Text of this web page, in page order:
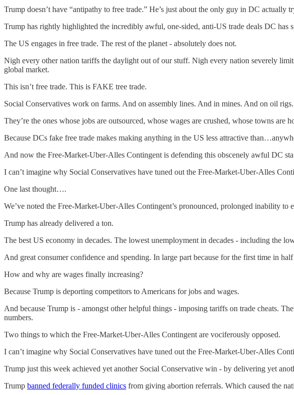
Trump doesn’t have “antipathy to free trade.” He’s just about the only guy in DC actually
Trump has rightly highlighted the incredibly awful, one-sided, anti-US trade deals DC
The US engages in free trade. The rest of the planet - absolutely does not.
Nigh every other nation tariffs the daylight out of our stuff. Nigh every nation severely
global market.
This isn’t free trade. This is FAKE tree trade.
Social Conservatives work on farms. And on assembly lines. And in mines. And on oil rigs.
They’re the ones whose jobs are outsourced, whose wages are crushed, whose towns are
Because DCs fake free trade makes making anything in the US less attractive
And now the Free-Market-Uber-Alles Contingent is defending this obscenely awful DC
I can’t imagine why Social Conservatives have tuned out the Free-Market-Uber-Alles
One last thought….
We’ve noted the Free-Market-Uber-Alles Contingent’s pronounced, prolonged inability to
Trump has already delivered a ton.
The best US economy in decades. The lowest unemployment in decades - including the
And great consumer confidence and spending. In large part because for the first time in
How and why are wages finally increasing?
Because Trump is deporting competitors to Americans for jobs and wages.
And because Trump is - amongst other helpful things - imposing tariffs on trade cheats.
numbers.
Two things to which the Free-Market-Uber-Alles Contingent are vociferously opposed.
I can’t imagine why Social Conservatives have tuned out the Free-Market-Uber-Alles
Trump just this week achieved yet another Social Conservative win - by delivering yet
Trump banned federally funded clinics from giving abortion referrals. Which caused the